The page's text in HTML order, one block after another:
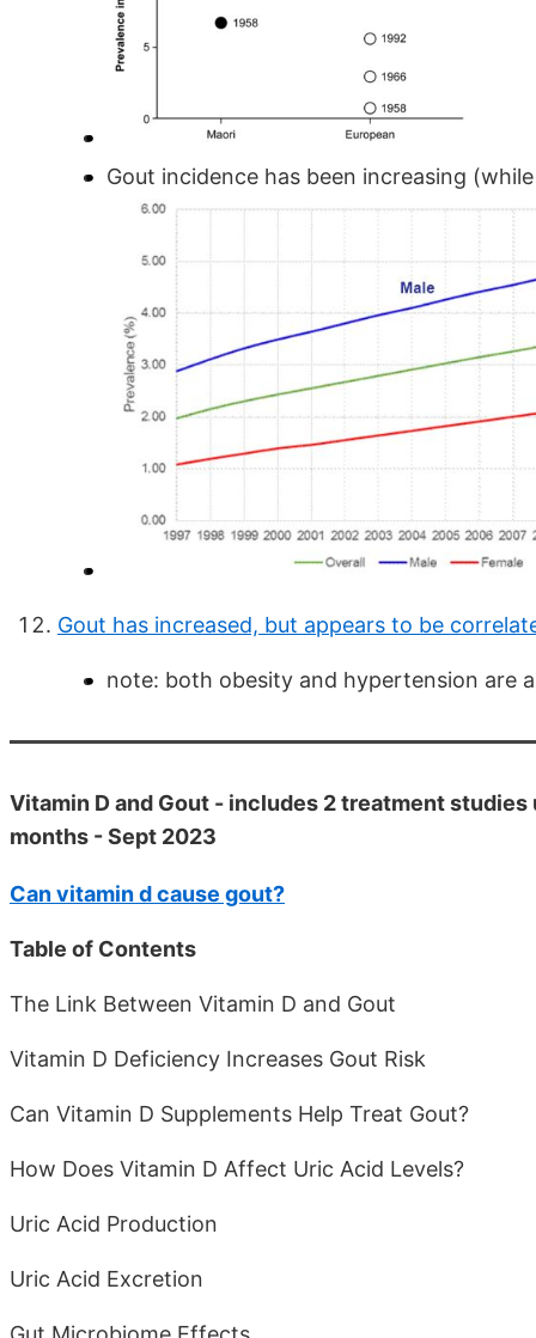
Gout incidence has been increasing
Gout has increased, but appears to be
note: both obesity and hypertension are
Vitamin D and Gout - includes 2 treatment
months - Sept 2023
Can vitamin d cause gout?
Table of Contents
The Link Between Vitamin D and Gout
Vitamin D Deficiency Increases Gout Risk
Can Vitamin D Supplements Help Treat Gout?
How Does Vitamin D Affect Uric Acid Levels?
Uric Acid Production
Uric Acid Excretion